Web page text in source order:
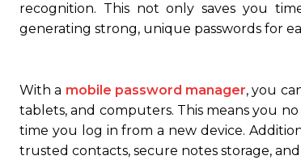
recognition. This not only saves you
generating strong, unique passwords for
With a mobile password manager, you
tablets, and computers. This means you
time you log in from a new device.
trusted contacts, secure notes storage,